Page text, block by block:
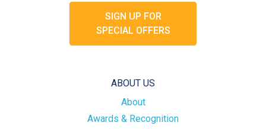
SIGN UP FOR
SPECIAL OFFERS
ABOUT US
About
Awards & Recognition